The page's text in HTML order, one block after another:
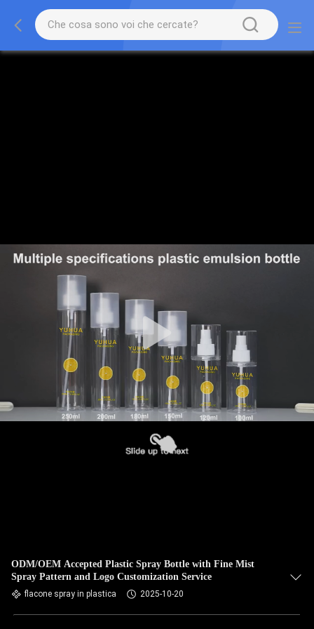
ODM/OEM Accepted Plastic Spray Bottle with Fine Mist
Spray Pattern and Logo Customization Service
flacone spray in plastica 2025-10-20